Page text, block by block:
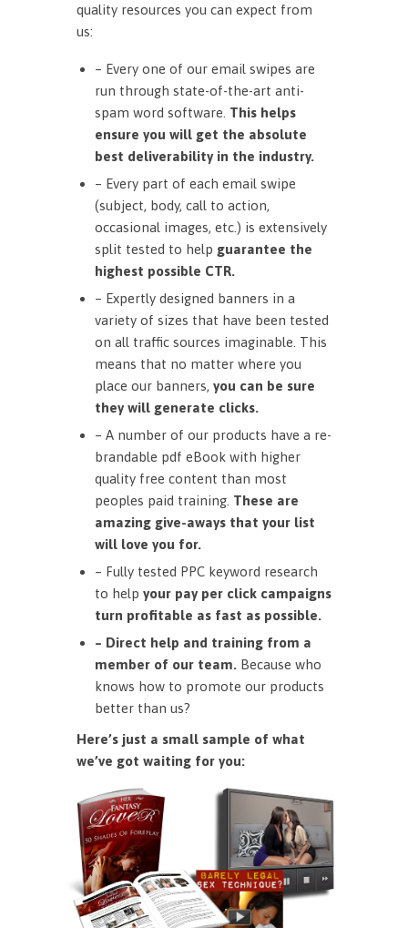
quality resources you can expect from
us:
– Every one of our email swipes are
run through state-of-the-art anti-
spam word software. This helps
ensure you will get the absolute
best deliverability in the industry.
– Every part of each email swipe
(subject, body, call to action,
occasional images, etc.) is extensively
split tested to help guarantee the
highest possible CTR.
– Expertly designed banners in a
variety of sizes that have been tested
on all traffic sources imaginable. This
means that no matter where you
place our banners, you can be sure
they will generate clicks.
– A number of our products have a re-
brandable pdf eBook with higher
quality free content than most
peoples paid training. These are
amazing give-aways that your list
will love you for.
– Fully tested PPC keyword research
to help your pay per click campaigns
turn profitable as fast as possible.
– Direct help and training from a
member of our team. Because who
knows how to promote our products
better than us?
Here’s just a small sample of what
we’ve got waiting for you: